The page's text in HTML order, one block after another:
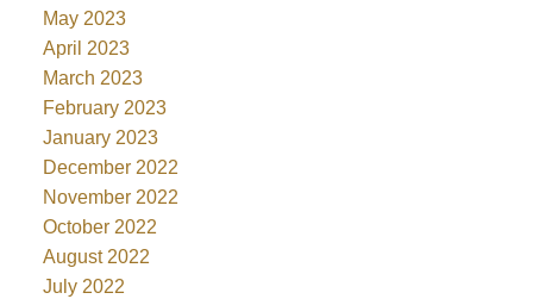
May 2023
April 2023
March 2023
February 2023
January 2023
December 2022
November 2022
October 2022
August 2022
July 2022